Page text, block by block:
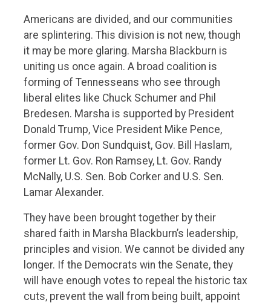
Americans are divided, and our communities
are splintering. This division is not new, though
it may be more glaring. Marsha Blackburn is
uniting us once again. A broad coalition is
forming of Tennesseans who see through
liberal elites like Chuck Schumer and Phil
Bredesen. Marsha is supported by President
Donald Trump, Vice President Mike Pence,
former Gov. Don Sundquist, Gov. Bill Haslam,
former Lt. Gov. Ron Ramsey, Lt. Gov. Randy
McNally, U.S. Sen. Bob Corker and U.S. Sen.
Lamar Alexander.
They have been brought together by their
shared faith in Marsha Blackburn’s leadership,
principles and vision. We cannot be divided any
longer. If the Democrats win the Senate, they
will have enough votes to repeal the historic tax
cuts, prevent the wall from being built, appoint